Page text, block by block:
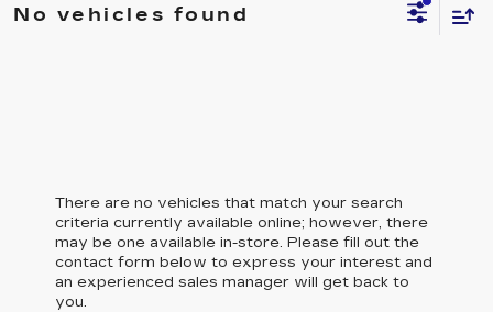
No vehicles found
There are no vehicles that match your search
criteria currently available online; however, there
may be one available in-store. Please fill out the
contact form below to express your interest and
an experienced sales manager will get back to
you.